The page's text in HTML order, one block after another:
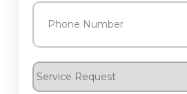
Phone
Service
Request